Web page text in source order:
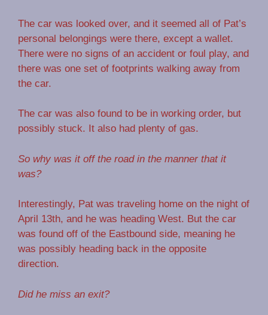
The car was looked over, and it seemed all of Pat’s
personal belongings were there, except a wallet.
There were no signs of an accident or foul play, and
there was one set of footprints walking away from
the car.
The car was also found to be in working order, but
possibly stuck. It also had plenty of gas.
So why was it off the road in the manner that it
was?
Interestingly, Pat was traveling home on the night of
April 13th, and he was heading West. But the car
was found off of the Eastbound side, meaning he
was possibly heading back in the opposite
direction.
Did he miss an exit?